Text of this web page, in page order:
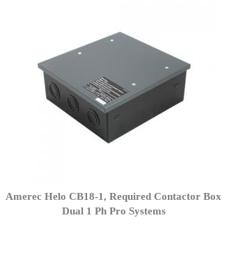
Amerec Helo CB18-1, Required Contactor Box
Dual 1 Ph Pro Systems